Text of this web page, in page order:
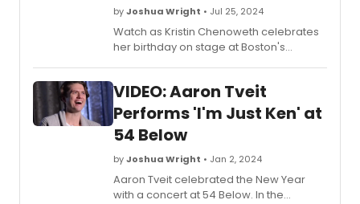
byJoshua Wright • Jul 25, 2024
Watch as Kristin Chenoweth celebrates
her birthday on stage at Boston's
The celebration happened after the
performance on July 24th, 2024.
VIDEO: Aaron Tveit
Performs 'I'm Just Ken' at
54 Below
byJoshua Wright • Jan 2, 2024
Aaron Tveit celebrated the New Year
with a concert at 54 Below. In the